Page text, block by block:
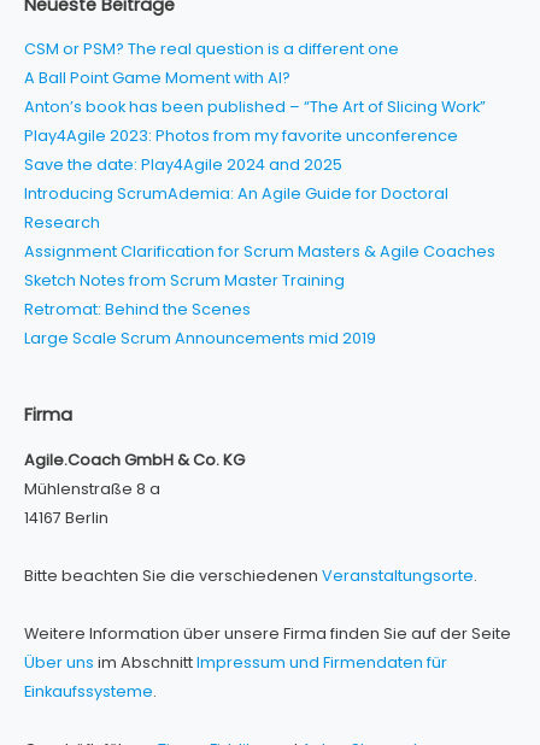
CSM or PSM? The real question is a different one
A Ball Point Game Moment with AI?
Anton’s book has been published – “The Art of Slicing Work”
Play4Agile 2023: Photos from my favorite unconference
Save the date: Play4Agile 2024 and 2025
Introducing ScrumAdemia: An Agile Guide for Doctoral
Research
Assignment Clarification for Scrum Masters & Agile Coaches
Sketch Notes from Scrum Master Training
Retromat: Behind the Scenes
Large Scale Scrum Announcements mid 2019
Firma
Agile.Coach GmbH & Co. KG
Mühlenstraße 8 a
14167 Berlin
Bitte beachten Sie die verschiedenen Veranstaltungsorte.
Weitere Information über unsere Firma finden Sie auf der Seite
Über uns im AbschnittImpressum und Firmendaten für
Einkaufssysteme.